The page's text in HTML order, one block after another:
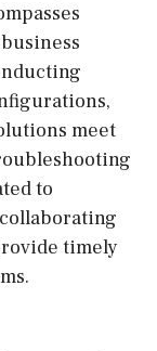
meet
to
timely